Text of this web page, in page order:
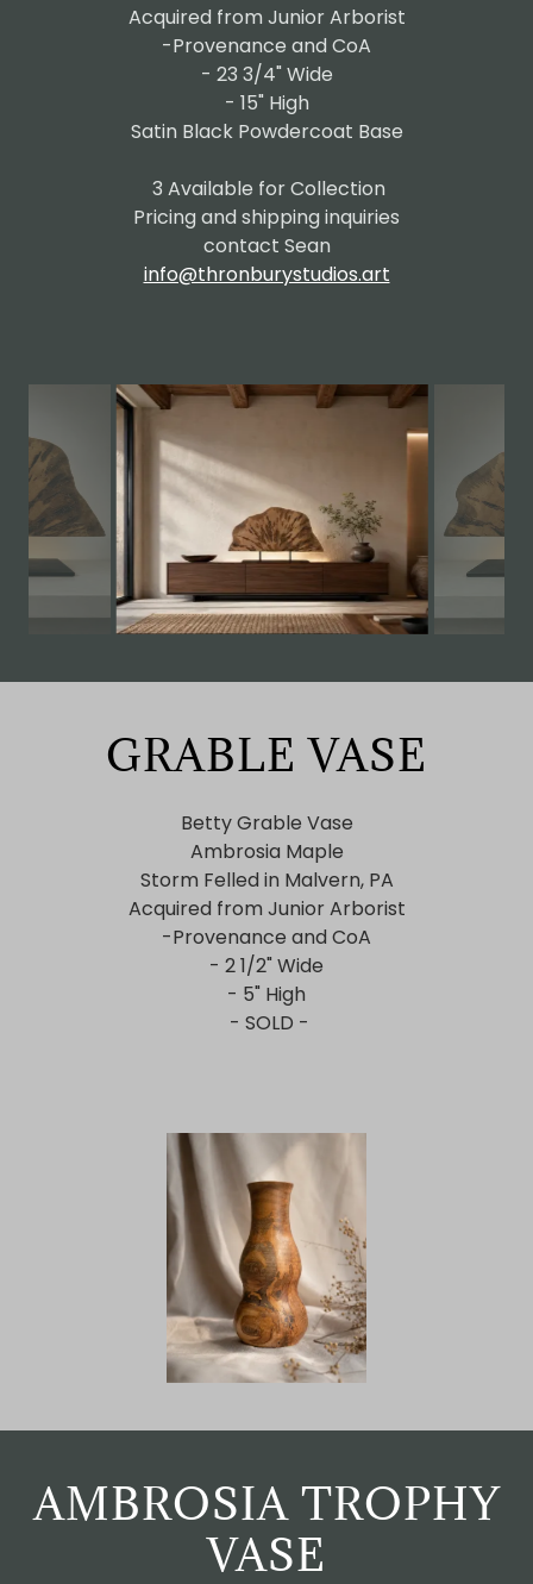
Acquired from Junior Arborist
-Provenance and CoA
- 23 3/4" Wide
- 15" High
Satin Black Powdercoat Base
3 Available for Collection
Pricing and shipping inquiries
contact Sean
info@thronburystudios.art
GRABLE VASE
Betty Grable Vase
Ambrosia Maple
Storm Felled in Malvern, PA
Acquired from Junior Arborist
-Provenance and CoA
- 2 1/2" Wide
- 5" High
- SOLD -
AMBROSIA TROPHY
VASE